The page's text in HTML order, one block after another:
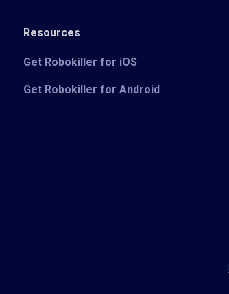
Resources
Get Robokiller for iOS
Get Robokiller for Android